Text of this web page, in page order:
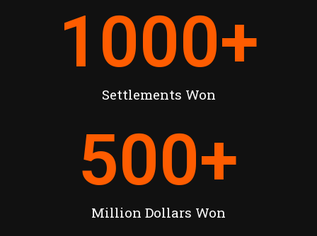
Settlements Won
1000+
Million Dollars Won
500+